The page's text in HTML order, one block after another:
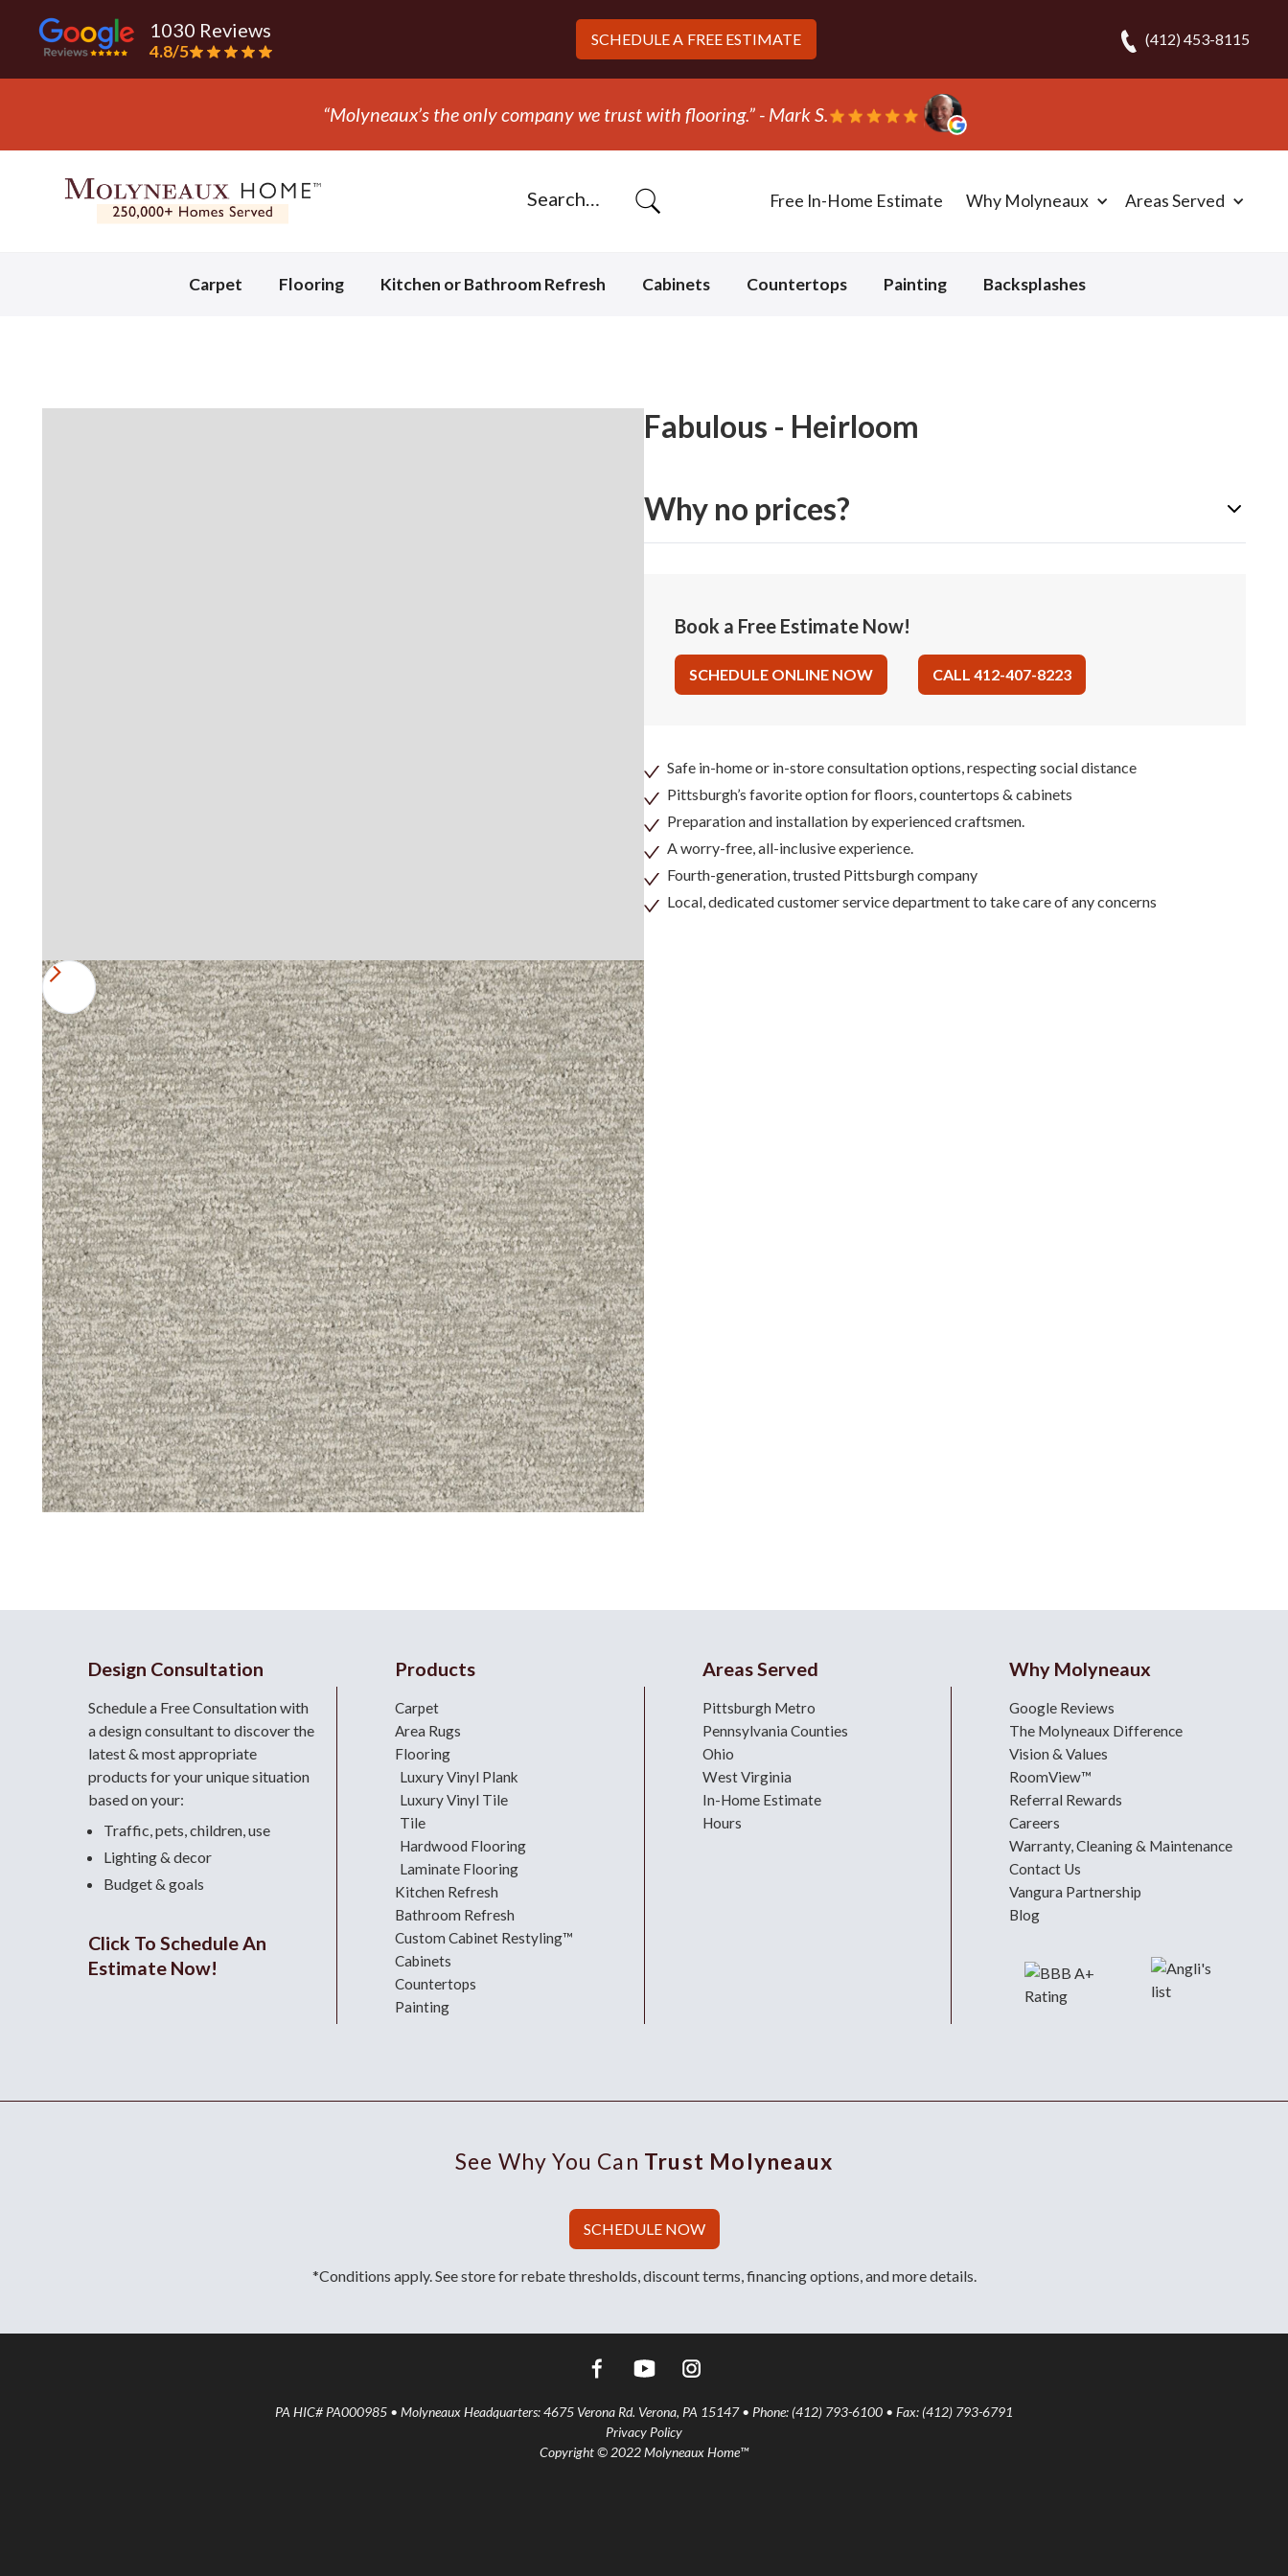
1030 Reviews
4.8/5
SCHEDULE A FREE ESTIMATE (412) 453-8115
“Molyneaux’s the only company we trust with flooring.” - Mark S.
Free In-Home Estimate Why Molyneaux Areas Served
Carpet Flooring Kitchen or Bathroom Refresh Cabinets Countertops Painting Backsplashes
Fabulous - Heirloom
Why no prices?
Book a Free Estimate Now!
SCHEDULE ONLINE NOW CALL 412-407-8223
Safe in-home or in-store consultation options, respecting social distance
Pittsburgh’s favorite option for floors, countertops & cabinets
Preparation and installation by experienced craftsmen.
A worry-free, all-inclusive experience.
Fourth-generation, trusted Pittsburgh company
Local, dedicated customer service department to take care of any concerns
Design Consultation
Schedule a Free Consultation with
a design consultantto discover the
latest & most appropriate
products for your unique situation
based on your:
Traffic, pets, children, use
Lighting & decor
Budget & goals
Click To Schedule An
Estimate Now!
Products
Carpet
Area Rugs
Flooring
Luxury Vinyl Plank
Luxury Vinyl Tile
Tile
Hardwood Flooring
Laminate Flooring
Kitchen Refresh
Bathroom Refresh
Custom Cabinet Restyling™
Cabinets
Countertops
Painting
Areas Served
Pittsburgh Metro
Pennsylvania Counties
Ohio
West Virginia
In-Home Estimate
Hours
Why Molyneaux
Google Reviews
The Molyneaux Difference
Vision & Values
RoomView™
Referral Rewards
Careers
Warranty, Cleaning & Maintenance
Contact Us
Vangura Partnership
Blog
See Why You Can Trust Molyneaux
SCHEDULE NOW
*Conditions apply. See store for rebate thresholds, discount terms, financing options, and more details.
PA HIC# PA000985 • Molyneaux Headquarters: 4675 Verona Rd. Verona, PA 15147 • Phone: (412) 793-6100 • Fax: (412) 793-6791
Privacy Policy
Copyright © 2022 Molyneaux Home™